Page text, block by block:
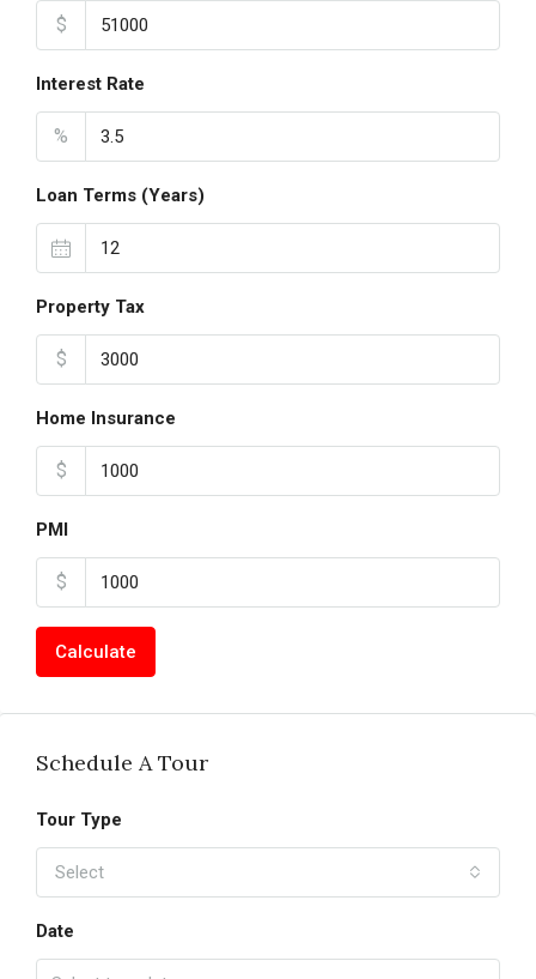
$
Interest Rate
%
Loan Terms (Years)
Property Tax
$
Home Insurance
$
PMI
$
Calculate
Schedule A Tour
Tour Type
Select
Date